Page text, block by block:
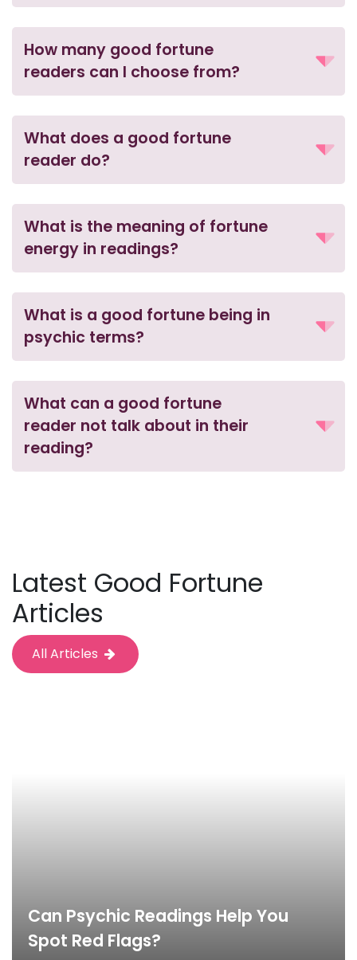
How many good fortune
readers can I choose from?
What does a good fortune
reader do?
What is the meaning of fortune
energy in readings?
What is a good fortune being in
psychic terms?
What can a good fortune
reader not talk about in their
reading?
Latest Good Fortune
Articles
All Articles
Can Psychic Readings Help You
Spot Red Flags?